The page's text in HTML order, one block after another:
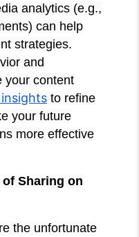
analytics (e.g.,
can help
strategies.
and
your content
to refine
your future
more effective
Sharing on
the unfortunate